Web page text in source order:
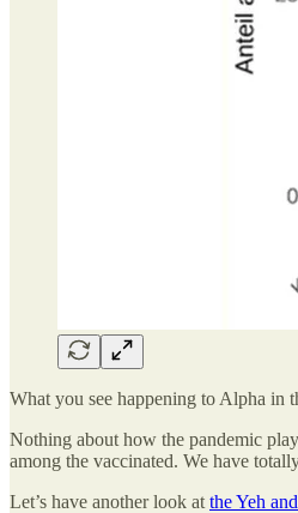
What you see happening to Alpha in
Nothing about how the pandemic
among the vaccinated. We have
Let’s have another look at the Yeh